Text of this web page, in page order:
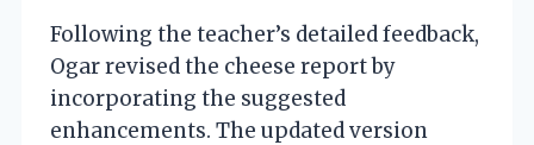
Following the teacher’s detailed feedback,
Ogar revised the cheese report by
incorporating the suggested
enhancements. The updated version